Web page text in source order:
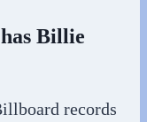
Billie
records